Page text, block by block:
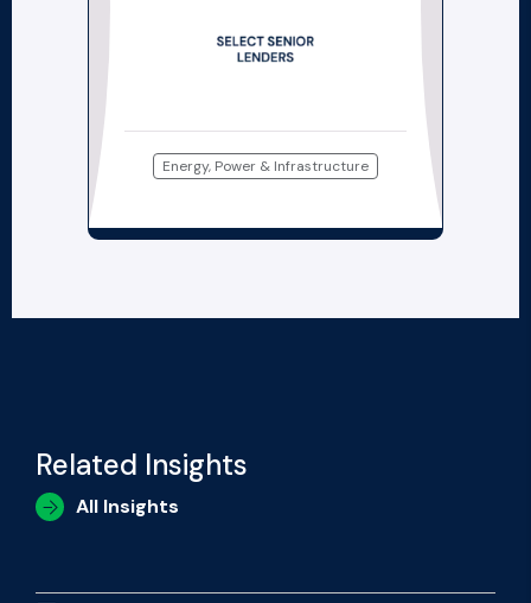
Energy, Power & Infrastructure
Related Insights
All Insights